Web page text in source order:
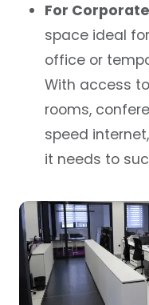
For
space ideal
office or
With access
rooms,
speed
it needs to